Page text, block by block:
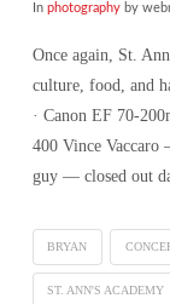
In photographyby
Once again, St.
culture, food, and
· Canon EF 70-
400 Vince Vaccaro
guy — closed out
BRYAN
ST. ANN'S ACADEMY